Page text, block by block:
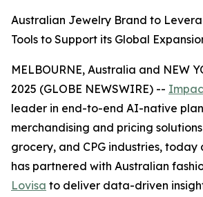
Australian Jewelry Brand to
Tools to Support its Global
MELBOURNE, Australia and NEW
2025 (GLOBE NEWSWIRE) --
leader in end-to-end AI-native
merchandising and pricing
grocery, and CPG industries,
has partnered with Australian
Lovisa to deliver data-driven